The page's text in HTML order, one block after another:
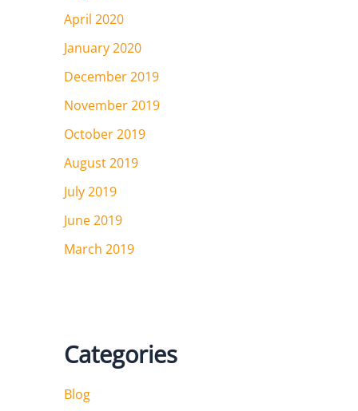
April 2020
January 2020
December 2019
November 2019
October 2019
August 2019
July 2019
June 2019
March 2019
Categories
Blog